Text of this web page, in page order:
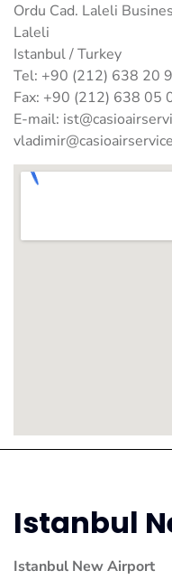
Ordu Cad. Laleli
Laleli
Istanbul / Turkey
Tel: +90 (212) 638 20
Fax: +90 (212) 638 05
E-mail:
Istanbul
Istanbul New Airport